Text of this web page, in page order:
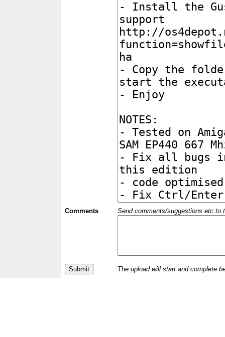
Comments Send comments/suggestions etc to
The upload will start and complete